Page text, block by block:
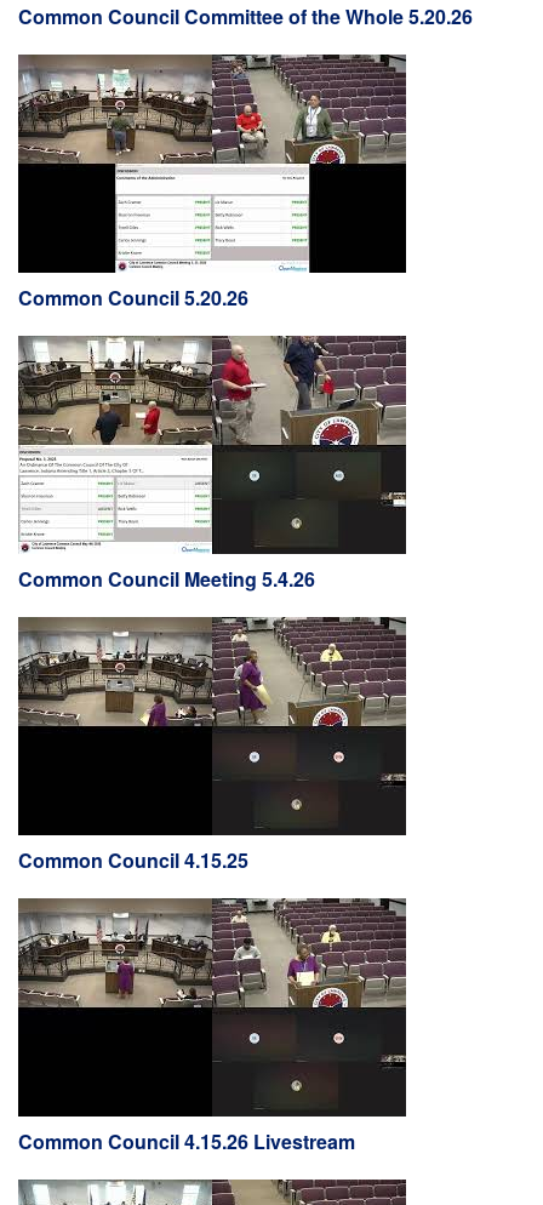
Common Council Committee of the Whole 5.20.26
Common Council 5.20.26
Common Council Meeting 5.4.26
Common Council 4.15.25
Common Council 4.15.26 Livestream